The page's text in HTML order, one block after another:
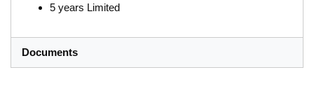
5 years Limited
Documents